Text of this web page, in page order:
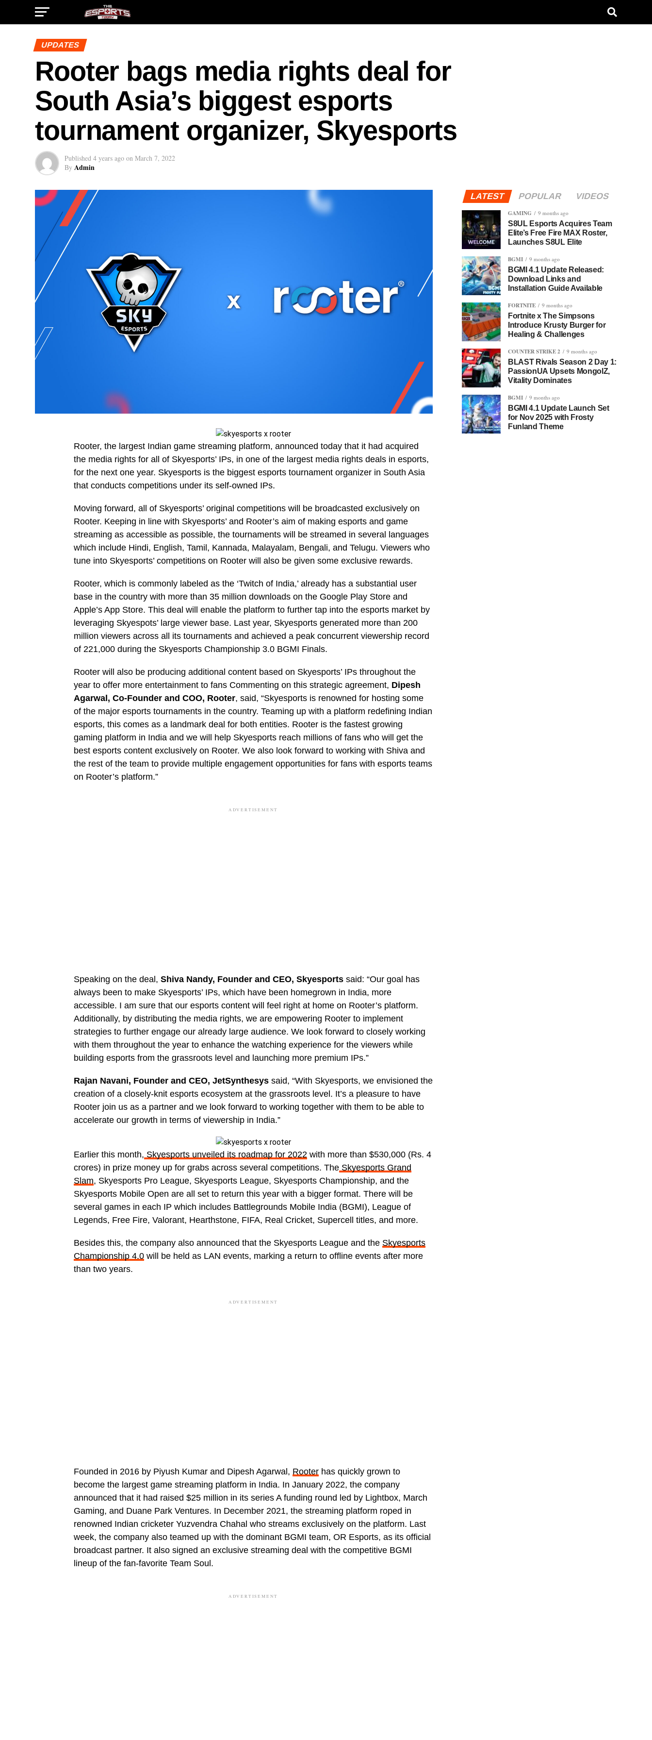
UPDATES
Rooter bags media rights deal for
South Asia’s biggest esports
tournament organizer, Skyesports
Published 4 years ago on March 7, 2022
By Admin
Rooter, the largest Indian game streaming platform, announced today that it had acquired
the media rights for all of Skyesports’ IPs, in one of the largest media rights deals in esports,
for the next one year. Skyesports is the biggest esports tournament organizer in South Asia
that conducts competitions under its self-owned IPs.
Moving forward, all of Skyesports’ original competitions will be broadcasted exclusively on
Rooter. Keeping in line with Skyesports’ and Rooter’s aim of making esports and game
streaming as accessible as possible, the tournaments will be streamed in several languages
which include Hindi, English, Tamil, Kannada, Malayalam, Bengali, and Telugu. Viewers who
tune into Skyesports’ competitions on Rooter will also be given some exclusive rewards.
Rooter, which is commonly labeled as the ‘Twitch of India,’ already has a substantial user
base in the country with more than 35 million downloads on the Google Play Store and
Apple’s App Store. This deal will enable the platform to further tap into the esports market by
leveraging Skyespots’ large viewer base. Last year, Skyesports generated more than 200
million viewers across all its tournaments and achieved a peak concurrent viewership record
of 221,000 during the Skyesports Championship 3.0 BGMI Finals.
Rooter will also be producing additional content based on Skyesports’ IPs throughout the
year to offer more entertainment to fans Commenting on this strategic agreement, Dipesh
Agarwal, Co-Founder and COO, Rooter, said, “Skyesports is renowned for hosting some
of the major esports tournaments in the country. Teaming up with a platform redefining Indian
esports, this comes as a landmark deal for both entities. Rooter is the fastest growing
gaming platform in India and we will help Skyesports reach millions of fans who will get the
best esports content exclusively on Rooter. We also look forward to working with Shiva and
the rest of the team to provide multiple engagement opportunities for fans with esports teams
on Rooter’s platform.”
ADVERTISEMENT
Speaking on the deal, Shiva Nandy, Founder and CEO, Skyesports said: “Our goal has
always been to make Skyesports’ IPs, which have been homegrown in India, more
accessible. I am sure that our esports content will feel right at home on Rooter’s platform.
Additionally, by distributing the media rights, we are empowering Rooter to implement
strategies to further engage our already large audience. We look forward to closely working
with them throughout the year to enhance the watching experience for the viewers while
building esports from the grassroots level and launching more premium IPs.”
Rajan Navani, Founder and CEO, JetSynthesys said, “With Skyesports, we envisioned the
creation of a closely-knit esports ecosystem at the grassroots level. It’s a pleasure to have
Rooter join us as a partner and we look forward to working together with them to be able to
accelerate our growth in terms of viewership in India.”
Earlier this month, Skyesports unveiled its roadmap for 2022 with more than $530,000 (Rs. 4
crores) in prize money up for grabs across several competitions. The Skyesports Grand
Slam, Skyesports Pro League, Skyesports League, Skyesports Championship, and the
Skyesports Mobile Open are all set to return this year with a bigger format. There will be
several games in each IP which includes Battlegrounds Mobile India (BGMI), League of
Legends, Free Fire, Valorant, Hearthstone, FIFA, Real Cricket, Supercell titles, and more.
Besides this, the company also announced that the Skyesports League and the Skyesports
Championship 4.0 will be held as LAN events, marking a return to offline events after more
than two years.
ADVERTISEMENT
Founded in 2016 by Piyush Kumar and Dipesh Agarwal, Rooter has quickly grown to
become the largest game streaming platform in India. In January 2022, the company
announced that it had raised $25 million in its series A funding round led by Lightbox, March
Gaming, and Duane Park Ventures. In December 2021, the streaming platform roped in
renowned Indian cricketer Yuzvendra Chahal who streams exclusively on the platform. Last
week, the company also teamed up with the dominant BGMI team, OR Esports, as its official
broadcast partner. It also signed an exclusive streaming deal with the competitive BGMI
lineup of the fan-favorite Team Soul.
ADVERTISEMENT
LATEST POPULAR VIDEOS
GAMING 9 months ago
S8UL Esports Acquires Team
Elite’s Free Fire MAX Roster,
Launches S8UL Elite
BGMI 9 months ago
BGMI 4.1 Update Released:
Download Links and
Installation Guide Available
FORTNITE 9 months ago
Fortnite x The Simpsons
Introduce Krusty Burger for
Healing & Challenges
COUNTER STRIKE 2 9 months ago
BLAST Rivals Season 2 Day 1:
PassionUA Upsets MongolZ,
Vitality Dominates
BGMI 9 months ago
BGMI 4.1 Update Launch Set
for Nov 2025 with Frosty
Funland Theme